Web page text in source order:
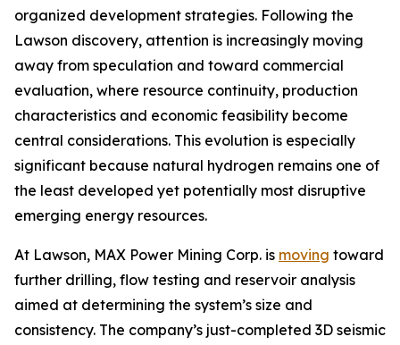
organized development strategies. Following the
Lawson discovery, attention is increasingly moving
away from speculation and toward commercial
evaluation, where resource continuity, production
characteristics and economic feasibility become
central considerations. This evolution is especially
significant because natural hydrogen remains one of
the least developed yet potentially most disruptive
emerging energy resources.
At Lawson, MAX Power Mining Corp. is moving toward
further drilling, flow testing and reservoir analysis
aimed at determining the system’s size and
consistency. The company’s just-completed 3D seismic